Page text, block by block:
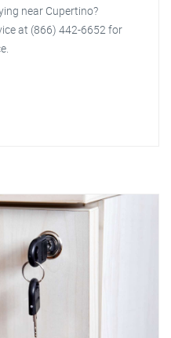
near Cupertino?
at (866) 442-6652 for